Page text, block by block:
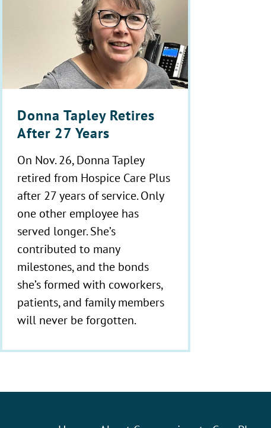
Donna Tapley Retires
After 27 Years
On Nov. 26, Donna Tapley
retired from Hospice Care Plus
after 27 years of service. Only
one other employee has
served longer. She’s
contributed to many
milestones, and the bonds
she’s formed with coworkers,
patients, and family members
will never be forgotten.